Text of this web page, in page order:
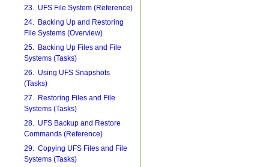
23. UFS File System (Reference)
24. Backing Up and Restoring
File Systems (Overview)
25. Backing Up Files and File
Systems (Tasks)
26. Using UFS Snapshots
(Tasks)
27. Restoring Files and File
Systems (Tasks)
28. UFS Backup and Restore
Commands (Reference)
29. Copying UFS Files and File
Systems (Tasks)